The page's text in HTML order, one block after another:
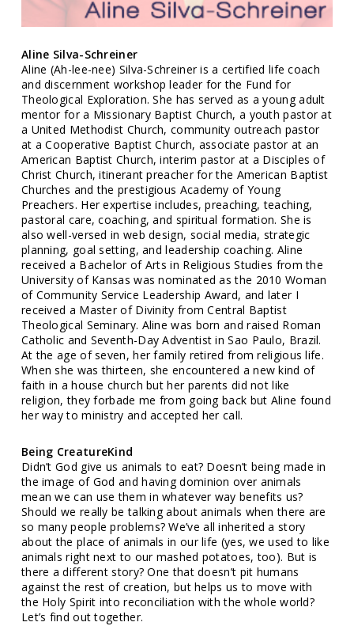
Aline Silva-Schreiner
Aline (Ah-lee-nee) Silva-Schreiner is a certified life coach
and discernment workshop leader for the Fund for
Theological Exploration. She has served as a young adult
mentor for a Missionary Baptist Church, a youth pastor at
a United Methodist Church, community outreach pastor
at a Cooperative Baptist Church, associate pastor at an
American Baptist Church, interim pastor at a Disciples of
Christ Church, itinerant preacher for the American Baptist
Churches and the prestigious Academy of Young
Preachers. Her expertise includes, preaching, teaching,
pastoral care, coaching, and spiritual formation. She is
also well-versed in web design, social media, strategic
planning, goal setting, and leadership coaching. Aline
received a Bachelor of Arts in Religious Studies from the
University of Kansas was nominated as the 2010 Woman
of Community Service Leadership Award, and later I
received a Master of Divinity from Central Baptist
Theological Seminary. Aline was born and raised Roman
Catholic and Seventh-Day Adventist in Sao Paulo, Brazil.
At the age of seven, her family retired from religious life.
When she was thirteen, she encountered a new kind of
faith in a house church but her parents did not like
religion, they forbade me from going back but Aline found
her way to ministry and accepted her call.
Being CreatureKind
Didn’t God give us animals to eat? Doesn’t being made in
the image of God and having dominion over animals
mean we can use them in whatever way benefits us?
Should we really be talking about animals when there are
so many people problems? We’ve all inherited a story
about the place of animals in our life (yes, we used to like
animals right next to our mashed potatoes, too). But is
there a different story? One that doesn’t pit humans
against the rest of creation, but helps us to move with
the Holy Spirit into reconciliation with the whole world?
Let’s find out together.